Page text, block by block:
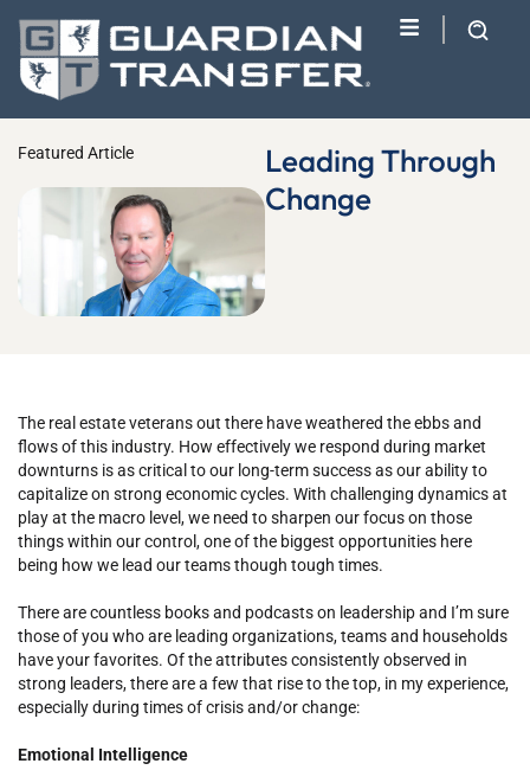
Featured Article
Leading Through
Change
The real estate veterans out there have weathered the ebbs and
flows of this industry. How effectively we respond during market
downturns is as critical to our long-term success as our ability to
capitalize on strong economic cycles. With challenging dynamics at
play at the macro level, we need to sharpen our focus on those
things within our control, one of the biggest opportunities here
being how we lead our teams though tough times.
There are countless books and podcasts on leadership and I’m sure
those of you who are leading organizations, teams and households
have your favorites. Of the attributes consistently observed in
strong leaders, there are a few that rise to the top, in my experience,
especially during times of crisis and/or change:
Emotional Intelligence